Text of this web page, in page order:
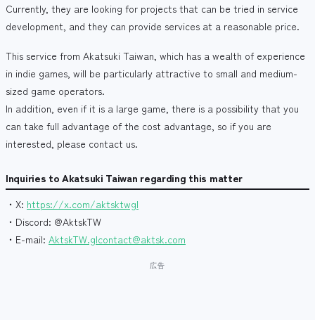
Currently, they are looking for projects that can be tried in service
development, and they can provide services at a reasonable price.
This service from Akatsuki Taiwan, which has a wealth of experience
in indie games, will be particularly attractive to small and medium-
sized game operators.
In addition, even if it is a large game, there is a possibility that you
can take full advantage of the cost advantage, so if you are
interested, please contact us.
Inquiries to Akatsuki Taiwan regarding this matter
・X: https://x.com/aktsktwgl
・Discord: @AktskTW
・E-mail: AktskTW.glcontact@aktsk.com